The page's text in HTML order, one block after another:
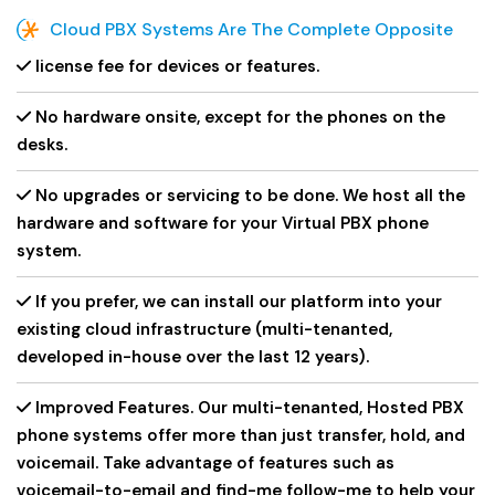
Cloud PBX Systems Are The Complete Opposite
license fee for devices or features.
No hardware onsite, except for the phones on the
desks.
No upgrades or servicing to be done. We host all the
hardware and software for your Virtual PBX phone
system.
If you prefer, we can install our platform into your
existing cloud infrastructure (multi-tenanted,
developed in-house over the last 12 years).
Improved Features. Our multi-tenanted, Hosted PBX
phone systems offer more than just transfer, hold, and
voicemail. Take advantage of features such as